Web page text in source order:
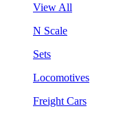
View All
N Scale
Sets
Locomotives
Freight Cars